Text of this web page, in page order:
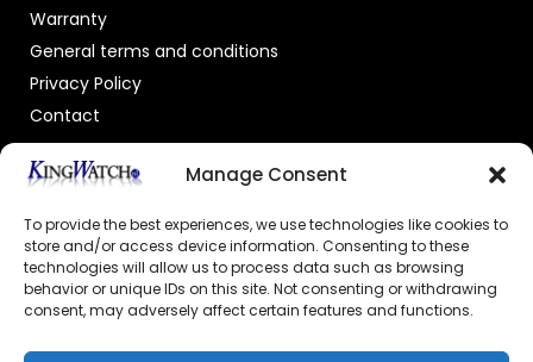
Manage Consent
To provide the best experiences, we use technologies like cookies to
store and/or access device information. Consenting to these
technologies will allow us to process data such as browsing
behavior or unique IDs on this site. Not consenting or withdrawing
consent, may adversely affect certain features and functions.
Warranty
General terms and conditions
Privacy Policy
Contact
OFFICIAL DEALER
GECERTIFICEERDE WEBSHOP